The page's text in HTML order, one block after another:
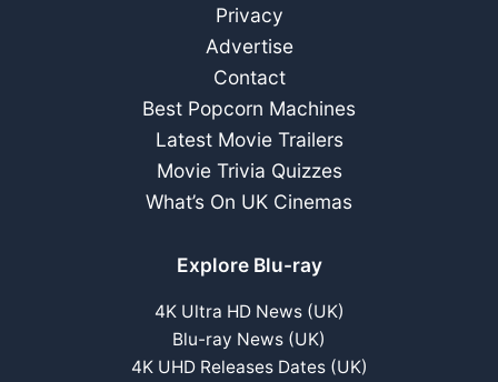
Privacy
Advertise
Contact
Best Popcorn Machines
Latest Movie Trailers
Movie Trivia Quizzes
What’s On UK Cinemas
Explore Blu-ray
4K Ultra HD News (UK)
Blu-ray News (UK)
4K UHD Releases Dates (UK)